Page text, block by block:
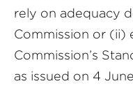
rely on adequacy
Commission or (ii)
Commission’s
as issued on 4